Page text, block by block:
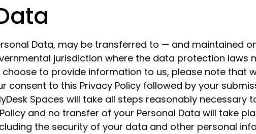
Data, may be transferred to — and maintained
jurisdiction where the data protection laws
to provide information to us, please note that
consent to this Privacy Policy followed by your
Spaces will take all steps reasonably
and no transfer of your Personal Data will take
the security of your data and other personal